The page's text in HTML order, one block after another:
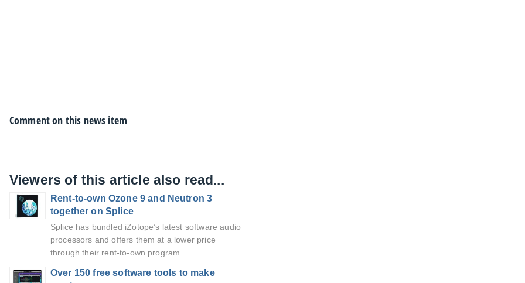
Comment on this news item
Viewers of this article also read...
Rent-to-own Ozone 9 and Neutron 3
together on Splice
Splice has bundled iZotope’s latest software audio
processors and offers them at a lower price
through their rent-to-own program.
Over 150 free software tools to make